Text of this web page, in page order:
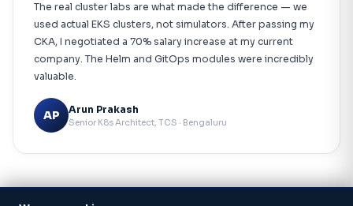
The real cluster labs are what made the difference — we
used actual EKS clusters, not simulators. After passing my
CKA, I negotiated a 70% salary increase at my current
company. The Helm and GitOps modules were incredibly
valuable.
AP Arun Prakash
Senior K8s Architect, TCS · Bengaluru